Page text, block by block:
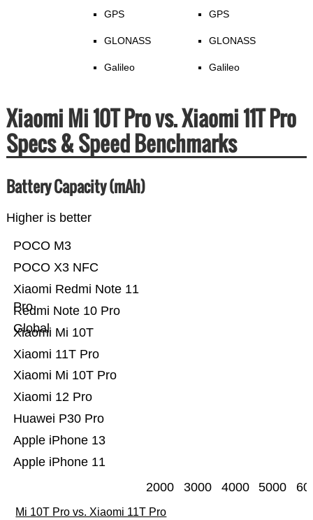
GPS
GLONASS
Galileo
GPS
GLONASS
Galileo
Xiaomi Mi 10T Pro vs. Xiaomi 11T Pro
Specs & Speed Benchmarks
Battery Capacity (mAh)
Higher is better
Apple iPhone 11
Apple iPhone 13
Huawei P30 Pro
Xiaomi 12 Pro
Xiaomi Mi 10T Pro
Xiaomi 11T Pro
Xiaomi Mi 10T
Redmi Note 10 Pro
Global
Xiaomi Redmi Note 11
Pro
POCO X3 NFC
POCO M3
2000 3000 4000 5000
Mi 10T Pro vs. Xiaomi 11T Pro